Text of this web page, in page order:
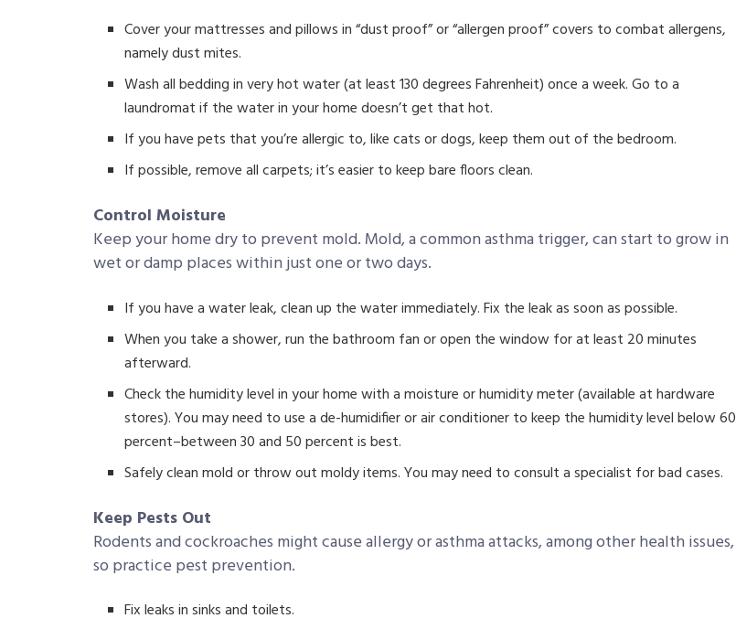
Cover your mattresses and pillows in “dust proof” or “allergen proof” covers to combat allergens,
namely dust mites.
Wash all bedding in very hot water (at least 130 degrees Fahrenheit) once a week. Go to a
laundromat if the water in your home doesn’t get that hot.
If you have pets that you’re allergic to, like cats or dogs, keep them out of the bedroom.
If possible, remove all carpets; it’s easier to keep bare floors clean.
Control Moisture
Keep your home dry to prevent mold. Mold, a common asthma trigger, can start to grow in
wet or damp places within just one or two days.
If you have a water leak, clean up the water immediately. Fix the leak as soon as possible.
When you take a shower, run the bathroom fan or open the window for at least 20 minutes
afterward.
Check the humidity level in your home with a moisture or humidity meter (available at hardware
stores). You may need to use a de-humidifier or air conditioner to keep the humidity level below 60
percent–between 30 and 50 percent is best.
Safely clean mold or throw out moldy items. You may need to consult a specialist for bad cases.
Keep Pests Out
Rodents and cockroaches might cause allergy or asthma attacks, among other health issues,
so practice pest prevention.
Fix leaks in sinks and toilets.